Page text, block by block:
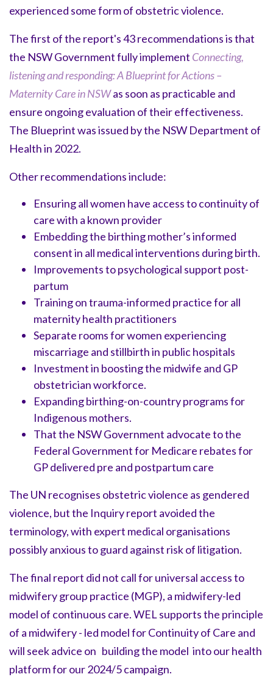
experienced some form of obstetric violence.
The first of the report's 43 recommendations is that
the NSW Government fully implement Connecting,
listening and responding: A Blueprint for Actions –
Maternity Care in NSWas soon as practicable and
ensure ongoing evaluation of their effectiveness.
The Blueprint was issued by the NSW Department of
Health in 2022.
Other recommendations include:
Ensuring all women have access to continuity of
care with a known provider
Embedding the birthing mother’s informed
consent in all medical interventions during birth.
Improvements to psychological support post-
partum
Training on trauma-informed practice for all
maternity health practitioners
Separate rooms for women experiencing
miscarriage and stillbirth in public hospitals
Investment in boosting the midwife and GP
obstetrician workforce.
Expanding birthing-on-country programs for
Indigenous mothers.
That the NSW Government advocate to the
Federal Government for Medicare rebates for
GP delivered pre and postpartum care
The UN recognises obstetric violence as gendered
violence, but the Inquiry report avoided the
terminology, with expert medical organisations
possibly anxious to guard against risk of litigation.
The final report did not call for universal access to
midwifery group practice (MGP), a midwifery-led
model of continuous care. WEL supports the principle
of a midwifery - led model for Continuity of Care and
will seek advice on building the model into our health
platform for our 2024/5 campaign.